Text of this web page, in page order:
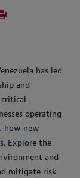
has led
and
operating
how new
Explore the
and
mitigate risk.